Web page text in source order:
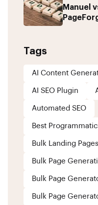
Manuel
Tags
AI Content
AI SEO Plugin
Automated SEO
Best
Bulk Landing Pages
Bulk Page
Bulk Page
Bulk Page